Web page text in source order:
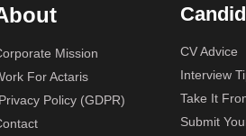
Mission
For Actaris
Privacy Policy (GDPR)
CV Advice
Interview
Take It
Submit